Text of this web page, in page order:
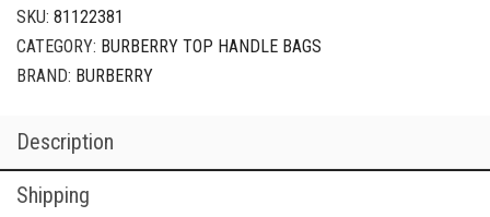
SKU: 81122381
CATEGORY: BURBERRY TOP HANDLE BAGS
BRAND: BURBERRY
Description
Shipping